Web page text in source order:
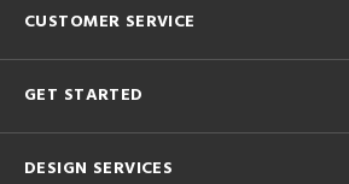
CUSTOMER SERVICE
GET STARTED
DESIGN SERVICES